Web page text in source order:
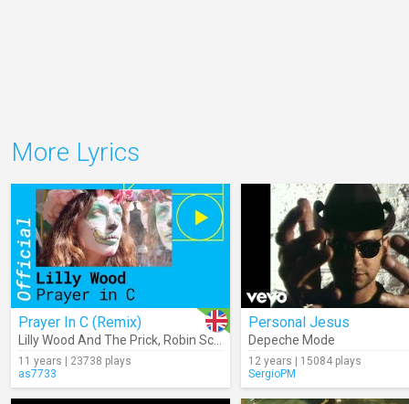
More Lyrics
Prayer In C (Remix)
Lilly Wood And The Prick, Robin Schulz
11 years | 23738 plays
as7733
Personal Jesus
Depeche Mode
12 years | 15084 plays
SergioPM